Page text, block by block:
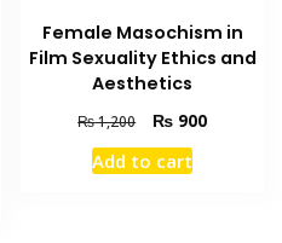
Female Masochism in
Film Sexuality Ethics and
Aesthetics
₨1,200
Original
price
was:
₨ 900Current
Add to cart